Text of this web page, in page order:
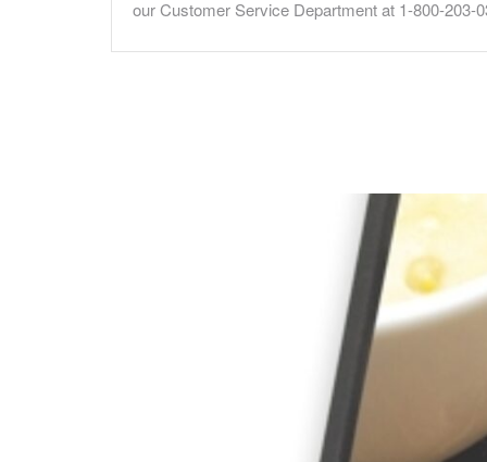
our Customer Service Department at 1-800-203-